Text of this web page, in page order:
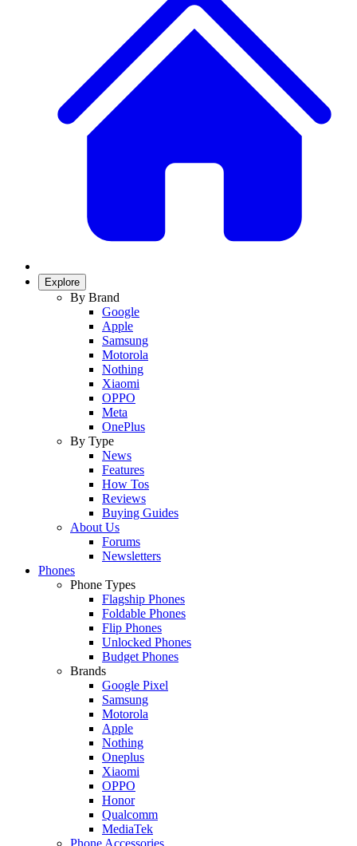
Explore
By Brand
Google
Apple
Samsung
Motorola
Nothing
Xiaomi
OPPO
Meta
OnePlus
By Type
News
Features
How Tos
Reviews
Buying Guides
About Us
Forums
Newsletters
Phones
Phone Types
Flagship Phones
Foldable Phones
Flip Phones
Unlocked Phones
Budget Phones
Brands
Google Pixel
Samsung
Motorola
Apple
Nothing
Oneplus
Xiaomi
OPPO
Honor
Qualcomm
MediaTek
Phone Accessories